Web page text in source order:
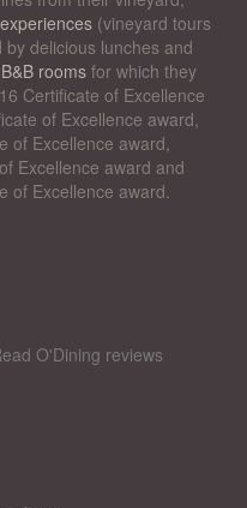
(vineyard tours
delicious lunches and
rooms for which they
Certificate of Excellence
of Excellence award,
of Excellence award,
Excellence award and
of Excellence award.
O'Dining reviews